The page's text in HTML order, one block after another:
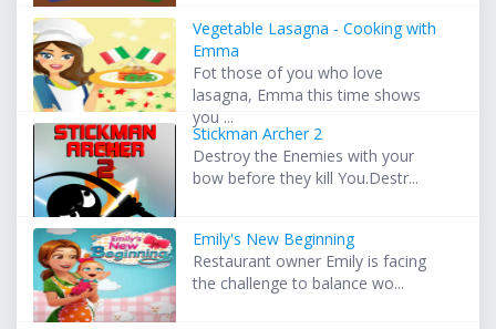
Vegetable Lasagna - Cooking with
Emma
Fot those of you who love
lasagna, Emma this time shows
you ...
Stickman Archer 2
Destroy the Enemies with your
bow before they kill You.Destr...
Emily's New Beginning
Restaurant owner Emily is facing
the challenge to balance wo...